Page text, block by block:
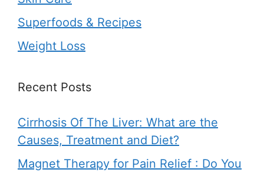
Superfoods & Recipes
Weight Loss
Recent Posts
Cirrhosis Of The Liver: What are the
Causes, Treatment and Diet?
Magnet Therapy for Pain Relief : Do You